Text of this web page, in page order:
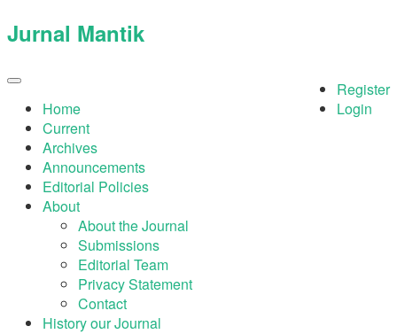
Quick
jump
page
content
Main
Navigation
Main
Content
Sidebar
Jurnal Mantik
Register
Login
Toggle
Home
Current
Archives
Announcements
Editorial Policies
About
About the Journal
Submissions
Editorial Team
Privacy Statement
Contact
History our Journal